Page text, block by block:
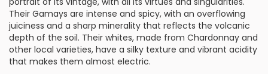
Their Gamays are intense and spicy, with an overflowing
juiciness and a sharp minerality that reflects the volcanic
depth of the soil. Their whites, made from Chardonnay and
other local varieties, have a silky texture and vibrant acidity
that makes them almost electric.